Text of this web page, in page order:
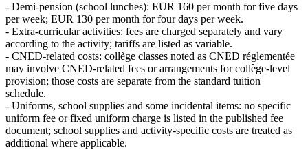
- Demi‑pension (school lunches): EUR 160 per month for five days
per week; EUR 130 per month for four days per week.
- Extra‑curricular activities: fees are charged separately and vary
according to the activity; tariffs are listed as variable.
- CNED‑related costs: collège classes noted as CNED réglementée
may involve CNED‑related fees or arrangements for collège-level
provision; those costs are separate from the standard tuition
schedule.
- Uniforms, school supplies and some incidental items: no specific
uniform fee or fixed uniform charge is listed in the published fee
document; school supplies and activity‑specific costs are treated as
additional where applicable.